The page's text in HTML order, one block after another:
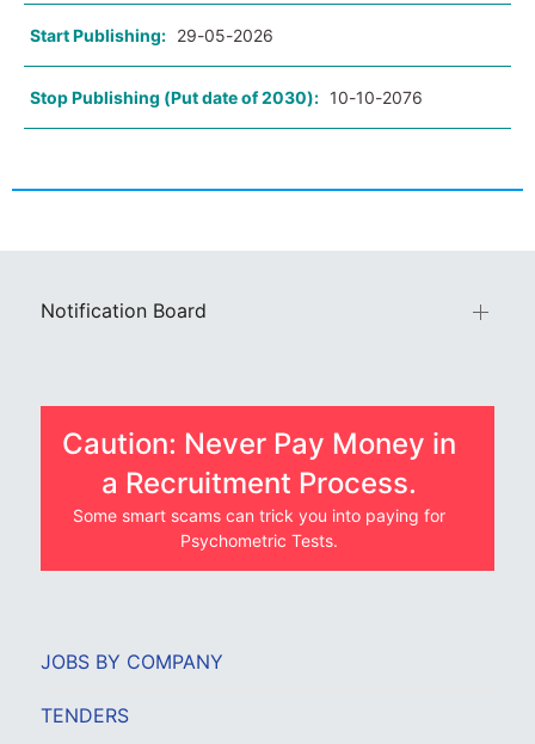
Start Publishing: 29-05-2026
Stop Publishing (Put date of 2030): 10-10-2076
Notification Board
Caution: Never Pay Money in
a Recruitment Process.
Some smart scams can trick you into paying for
Psychometric Tests.
JOBS BY COMPANY
TENDERS